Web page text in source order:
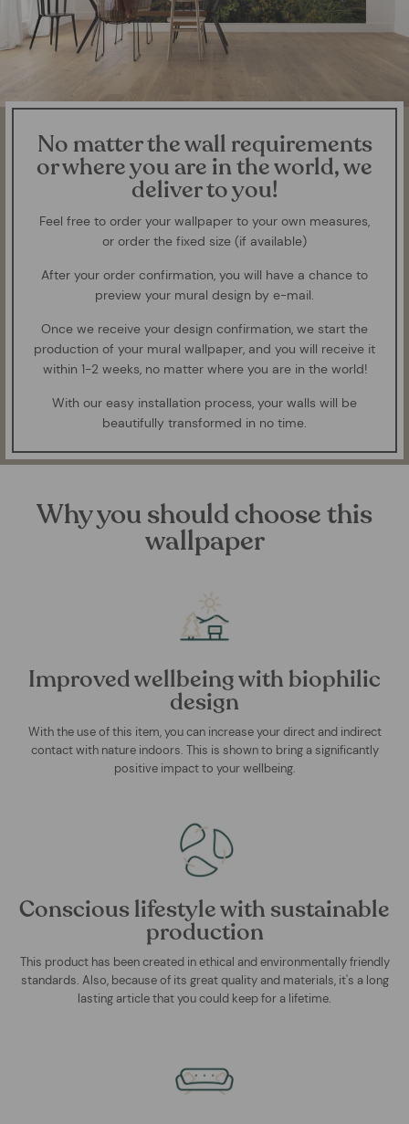
No matter the wall requirements
or where you are in the world, we
deliver to you!
Feel free to order your wallpaper to your own measures,
or order the fixed size (if available)
After your order confirmation, you will have a chance to
preview your mural design by e-mail.
Once we receive your design confirmation, we start the
production of your mural wallpaper, and you will receive it
within 1-2 weeks, no matter where you are in the world!
With our easy installation process, your walls will be
beautifully transformed in no time.
Why you should choose this
wallpaper
Improved wellbeing with biophilic
design
With the use of this item, you can increase your direct and indirect
contact with nature indoors. This is shown to bring a significantly
positive impact to your wellbeing.
Conscious lifestyle with sustainable
production
This product has been created in ethical and environmentally friendly
standards. Also, because of its great quality and materials, it's a long
lasting article that you could keep for a lifetime.